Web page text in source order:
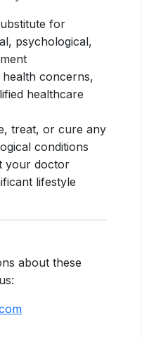
for
psychological,
concerns,
healthcare
treat, or cure any
conditions
your doctor
lifestyle
about these